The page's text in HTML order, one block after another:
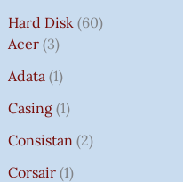
Hard Disk 60
Acer 3
Adata 1
Casing 1
Consistan 2
Corsair 1